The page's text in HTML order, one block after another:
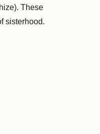
These
sisterhood.